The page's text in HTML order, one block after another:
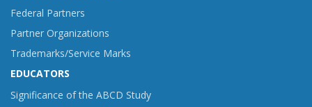
Federal Partners
Partner Organizations
Trademarks/Service Marks
EDUCATORS
Significance of the ABCD Study